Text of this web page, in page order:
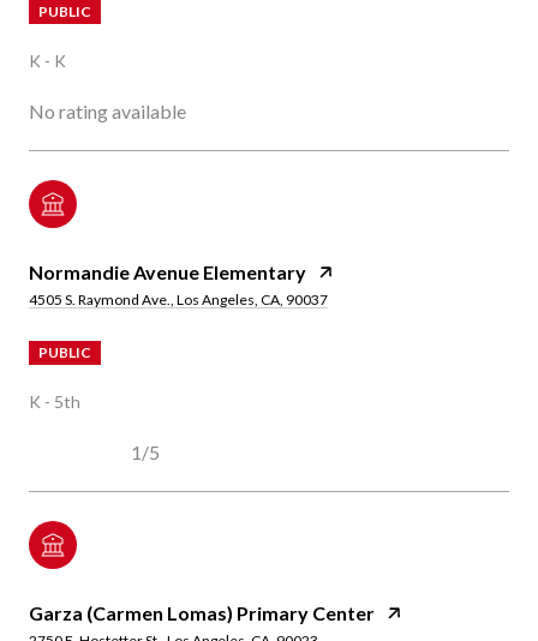
PUBLIC
K - K
No rating available
Normandie Avenue Elementary
4505 S. Raymond Ave., Los Angeles, CA, 90037
PUBLIC
K - 5th
1/5
Garza (Carmen Lomas) Primary Center